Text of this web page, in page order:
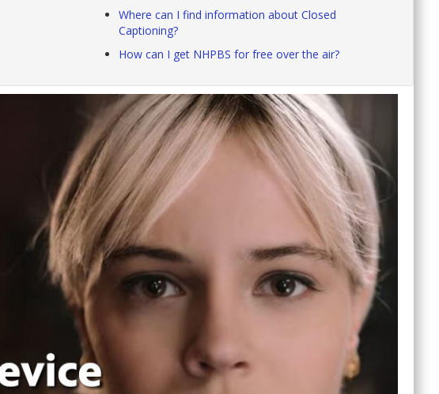
Where can I find information about Closed
Captioning?
How can I get NHPBS for free over the air?